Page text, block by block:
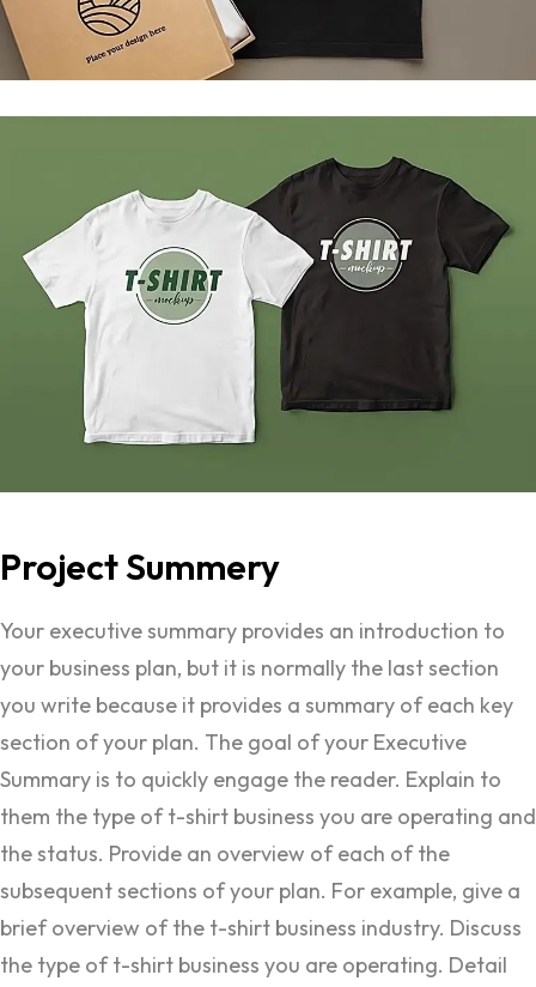
ProjectSummery
Your executive summary provides an introduction to
your business plan, but it is normally the last section
you write because it provides a summary of each key
section of your plan. The goal of your Executive
Summary is to quickly engage the reader. Explain to
them the type of t-shirt business you are operating and
the status. Provide an overview of each of the
subsequent sections of your plan. For example, give a
brief overview of the t-shirt business industry. Discuss
the type of t-shirt business you are operating. Detail